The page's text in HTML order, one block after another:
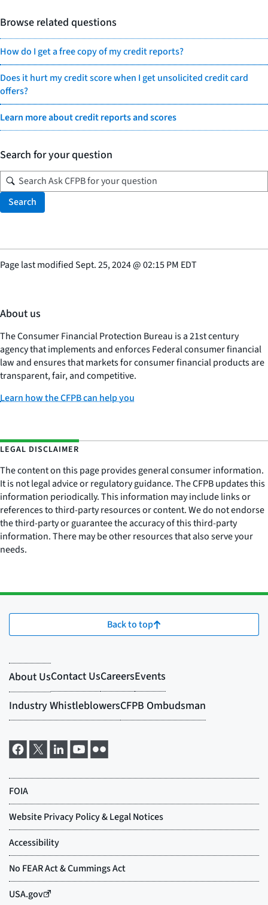
Browse related questions
How do I get a free copy of my credit reports?
Does it hurt my credit score when I get unsolicited credit card
offers?
Learn more about credit reports and scores
Search for your question
Search
Page last modifiedSept. 25, 2024@02:15 PM EDT
About us
The Consumer Financial Protection Bureau is a 21st century
agency that implements and enforces Federal consumer financial
law and ensures that markets for consumer financial products are
transparent, fair, and competitive.
Learn how the CFPB can help you
LEGAL DISCLAIMER
The content on this page provides general consumer information.
It is not legal advice or regulatory guidance. The CFPB updates this
information periodically. This information may include links or
references to third-party resources or content. We do not endorse
the third-party or guarantee the accuracy of this third-party
information. There may be other resources that also serve your
needs.
Back to top